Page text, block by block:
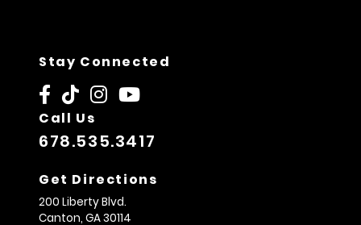
Stay Connected
Call Us
678.535.3417
Get Directions
200 Liberty Blvd.
Canton, GA30114